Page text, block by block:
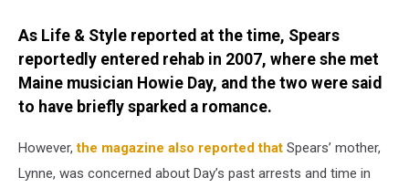
As Life & Style reported at the time, Spears
reportedly entered rehab in 2007, where she met
Maine musician Howie Day, and the two were said
to have briefly sparked a romance.
However,the magazine also reported that Spears’ mother,
Lynne, was concerned about Day’s past arrests and time in